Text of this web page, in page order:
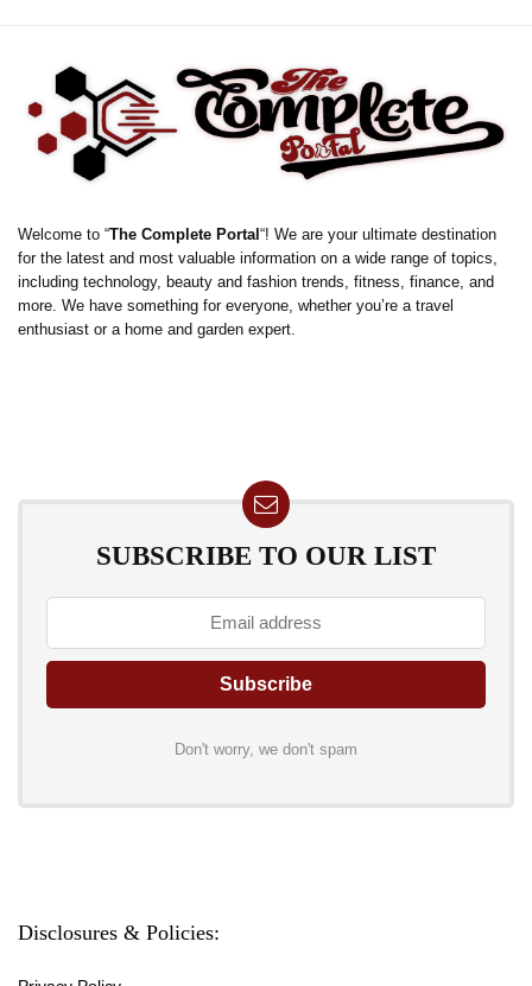
Welcome to “The Complete Portal “! We are your ultimate destination
for the latest and most valuable information on a wide range of topics,
including technology, beauty and fashion trends, fitness, finance, and
more. We have something for everyone, whether you’re a travel
enthusiast or a home and garden expert.
SUBSCRIBE TO OUR LIST
Don't worry, we don't spam
Disclosures & Policies: